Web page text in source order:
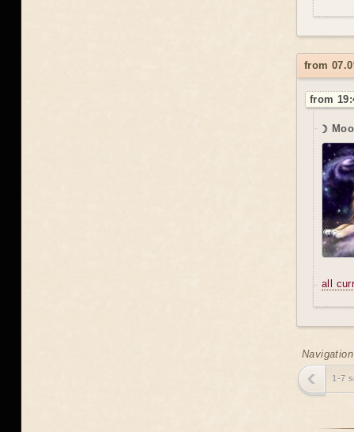
from
from
☽
all
1-7